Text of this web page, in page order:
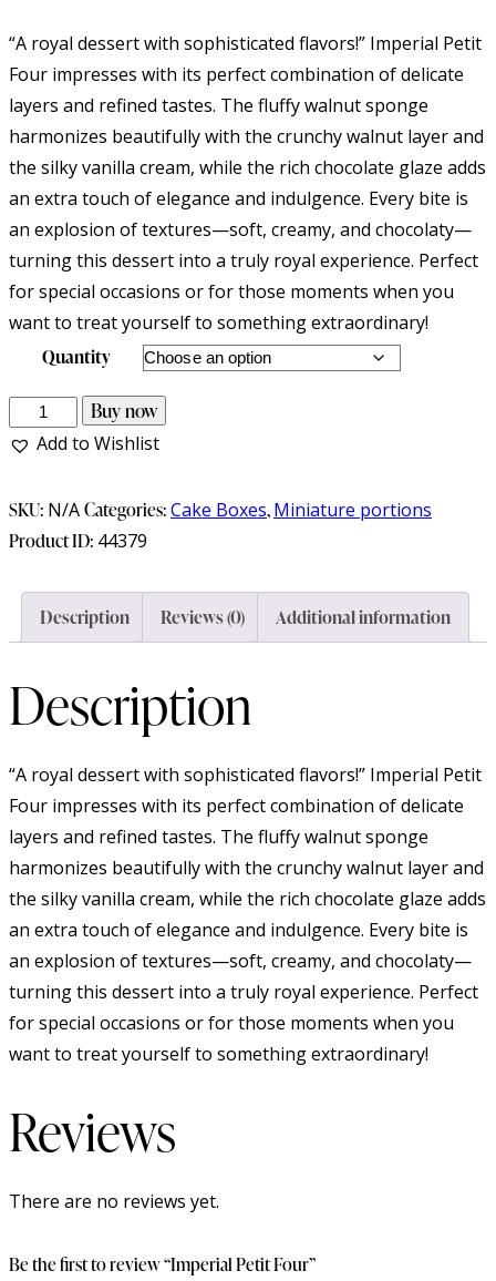
“A royal dessert with sophisticated flavors!” Imperial Petit
Four impresses with its perfect combination of delicate
layers and refined tastes. The fluffy walnut sponge
harmonizes beautifully with the crunchy walnut layer and
the silky vanilla cream, while the rich chocolate glaze adds
an extra touch of elegance and indulgence. Every bite is
an explosion of textures—soft, creamy, and chocolaty—
turning this dessert into a truly royal experience. Perfect
for special occasions or for those moments when you
want to treat yourself to something extraordinary!
Quantity
Buy now
Add to Wishlist
SKU: N/ACategories:Cake Boxes,Miniature portions
Product ID: 44379
Description Reviews (0) Additional information
Description
“A royal dessert with sophisticated flavors!” Imperial Petit
Four impresses with its perfect combination of delicate
layers and refined tastes. The fluffy walnut sponge
harmonizes beautifully with the crunchy walnut layer and
the silky vanilla cream, while the rich chocolate glaze adds
an extra touch of elegance and indulgence. Every bite is
an explosion of textures—soft, creamy, and chocolaty—
turning this dessert into a truly royal experience. Perfect
for special occasions or for those moments when you
want to treat yourself to something extraordinary!
Reviews
There are no reviews yet.
Be the first to review “Imperial Petit Four”